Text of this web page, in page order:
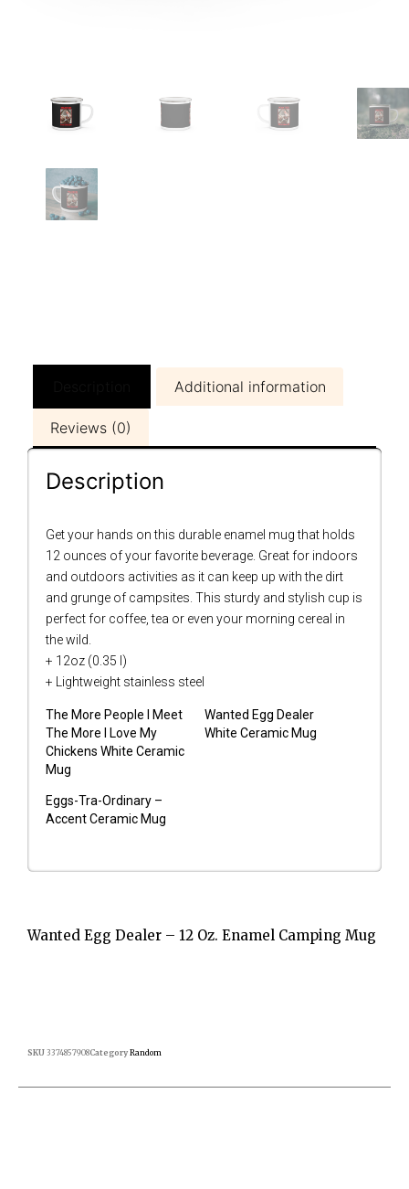
Additional information
Reviews (0)
Description
Get your hands on this durable enamel mug that holds
12 ounces of your favorite beverage. Great for indoors
and outdoors activities as it can keep up with the dirt
and grunge of campsites. This sturdy and stylish cup is
perfect for coffee, tea or even your morning cereal in
the wild.
+ 12oz (0.35 l)
+ Lightweight stainless steel
The More People I Meet
The More I Love My
Chickens White Ceramic
Mug
Wanted Egg Dealer
White Ceramic Mug
Eggs-Tra-Ordinary –
Accent Ceramic Mug
Wanted Egg Dealer – 12 Oz. Enamel Camping Mug
SKU 3374857908Category Random